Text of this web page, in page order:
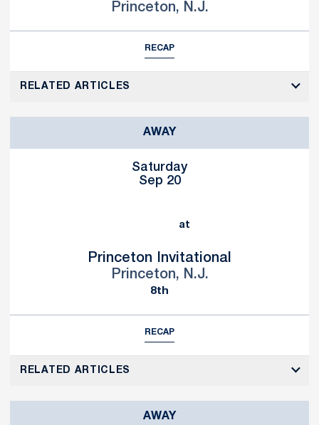
Princeton, N.J.
RECAP
RELATED ARTICLES
AWAY
Saturday
Sep 20
at
Princeton Invitational
Princeton, N.J.
8th
RECAP
RELATED ARTICLES
AWAY